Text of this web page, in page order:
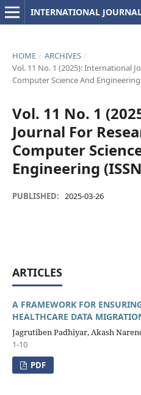
HOME / ARCHIVES /
Vol. 11 No. 1 (2025): International
Computer Science And Engineering
Vol. 11 No. 1
Journal For
Computer
Engineering
PUBLISHED: 2025-03-26
ARTICLES
A FRAMEWORK FOR
HEALTHCARE DATA
Jagrutiben Padhiyar, Akash
1-10
PDF